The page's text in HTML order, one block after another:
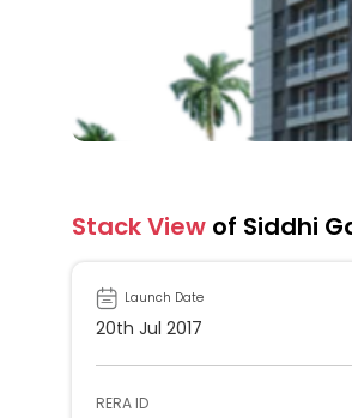
Stack View of Siddhi
Launch Date
20th Jul 2017
RERA ID